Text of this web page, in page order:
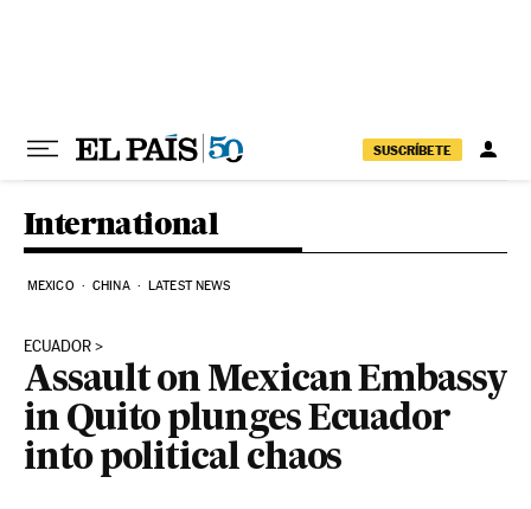
SUSCRÍBETE
International
MEXICO CHINA LATEST NEWS
ECUADOR
Assault on Mexican Embassy
in Quito plunges Ecuador
into political chaos